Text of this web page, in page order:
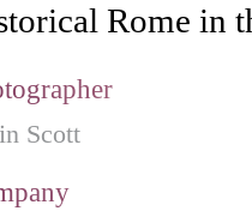
Rome in
Scott